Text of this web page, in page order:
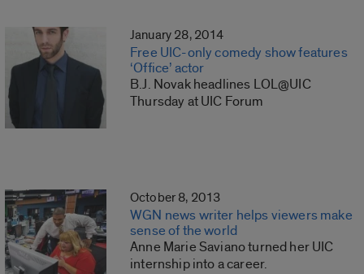
January 28, 2014
Free UIC-only comedy show features
‘Office’ actor
B.J. Novak headlines LOL@UIC
Thursday at UIC Forum
October 8, 2013
WGN news writer helps viewers make
sense of the world
Anne Marie Saviano turned her UIC
internship into a career.